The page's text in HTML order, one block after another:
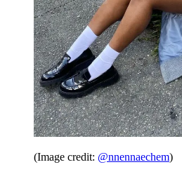
(Image credit: @nnennaechem)